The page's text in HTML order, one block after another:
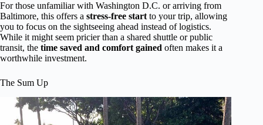
For those unfamiliar with Washington D.C. or arriving from
Baltimore, this offers a stress-free start to your trip, allowing
you to focus on the sightseeing ahead instead of logistics.
While it might seem pricier than a shared shuttle or public
transit, the time saved and comfort gained often makes it a
worthwhile investment.
The Sum Up